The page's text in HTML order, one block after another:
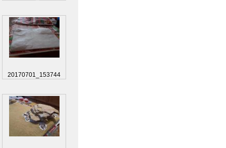
20170701_153744